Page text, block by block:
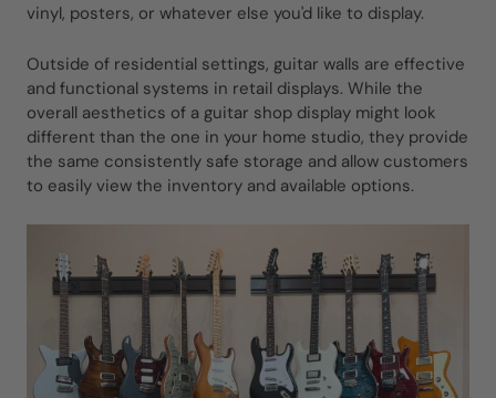
vinyl, posters, or whatever else you'd like to display.
Outside of residential settings, guitar walls are effective
and functional systems in retail displays. While the
overall aesthetics of a guitar shop display might look
different than the one in your home studio, they provide
the same consistently safe storage and allow customers
to easily view the inventory and available options.